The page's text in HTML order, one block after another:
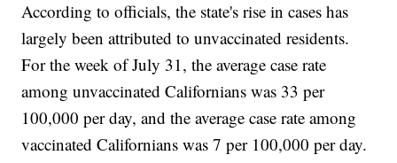
According to officials, the state's rise in cases has
largely been attributed to unvaccinated residents.
For the week of July 31, the average case rate
among unvaccinated Californians was 33 per
100,000 per day, and the average case rate among
vaccinated Californians was 7 per 100,000 per day.